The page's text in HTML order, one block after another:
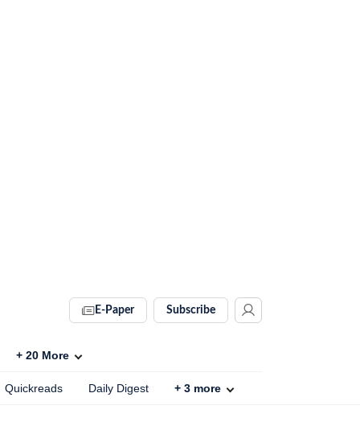
E-Paper Subscribe
+ 20 More
Quickreads Daily Digest + 3 more